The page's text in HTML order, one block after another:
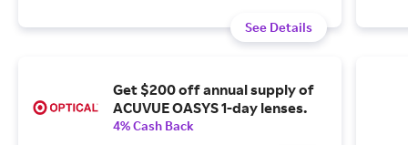
See Details
Get $200 off annual supply of
ACUVUE OASYS 1-day lenses.
4% Cash Back